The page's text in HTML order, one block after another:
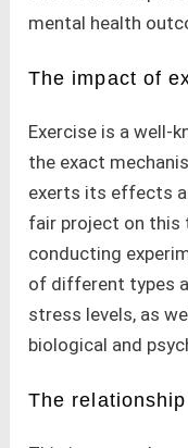
mental health
The impact of
Exercise is a well-
the exact
exerts its effects
fair project on this
conducting
of different types
stress levels, as
biological and
The